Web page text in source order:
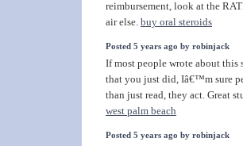
reimbursement, look at the
air else. buy oral steroids
Posted 5 years ago by robinjack
If most people wrote about this
that you just did, Iâ€™m sure
than just read, they act. Great
west palm beach
Posted 5 years ago by robinjack